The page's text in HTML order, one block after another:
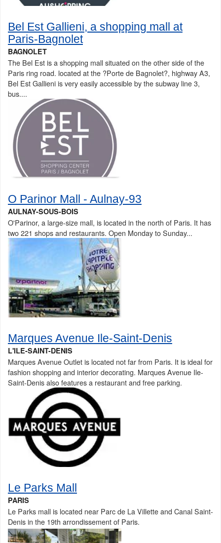
Bel Est Gallieni, a shopping mall at
Paris-Bagnolet
BAGNOLET
The Bel Est is a shopping mall situated on the other side of the
Paris ring road. located at the ?Porte de Bagnolet?, highway A3,
Bel Est Gallieni is very easily accessible by the subway line 3,
bus....
O Parinor Mall - Aulnay-93
AULNAY-SOUS-BOIS
O'Parinor, a large-size mall, is located in the north of Paris. It has
two 221 shops and restaurants. Open Monday to Sunday...
Marques Avenue Ile-Saint-Denis
L'ILE-SAINT-DENIS
Marques Avenue Outlet is located not far from Paris. It is ideal for
fashion shopping and interior decorating. Marques Avenue Ile-
Saint-Denis also features a restaurant and free parking.
Le Parks Mall
PARIS
Le Parks mall is located near Parc de La Villette and Canal Saint-
Denis in the 19th arrondissement of Paris.